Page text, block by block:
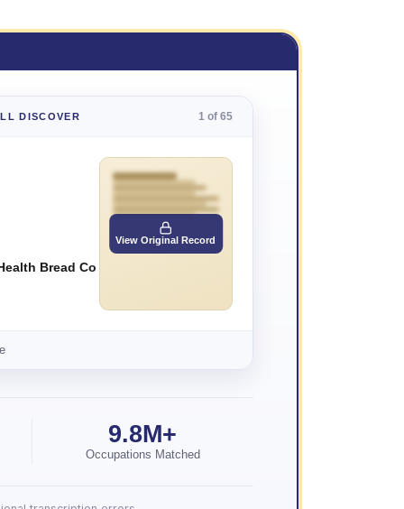
DISCOVER 1 of 65
Bread Co
View Original Record
9.8M+
Occupations Matched